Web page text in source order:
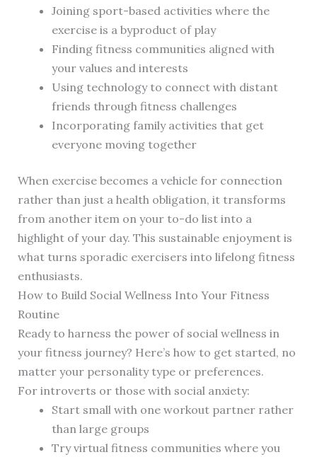
Joining sport-based activities where the
exercise is a byproduct of play
Finding fitness communities aligned with
your values and interests
Using technology to connect with distant
friends through fitness challenges
Incorporating family activities that get
everyone moving together
When exercise becomes a vehicle for connection
rather than just a health obligation, it transforms
from another item on your to-do list into a
highlight of your day. This sustainable enjoyment is
what turns sporadic exercisers into lifelong fitness
enthusiasts.
How to Build Social Wellness Into Your Fitness
Routine
Ready to harness the power of social wellness in
your fitness journey? Here’s how to get started, no
matter your personality type or preferences.
For introverts or those with social anxiety:
Start small with one workout partner rather
than large groups
Try virtual fitness communities where you